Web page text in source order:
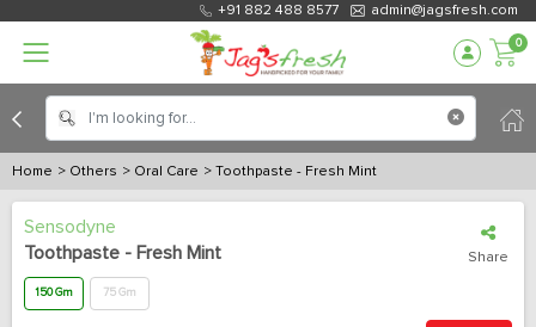
+91 882 488 8577 admin@jagsfresh.com
0
Home > Others > Oral Care > Toothpaste - Fresh Mint
Sensodyne
Toothpaste - Fresh Mint
Share
150 Gm 75 Gm